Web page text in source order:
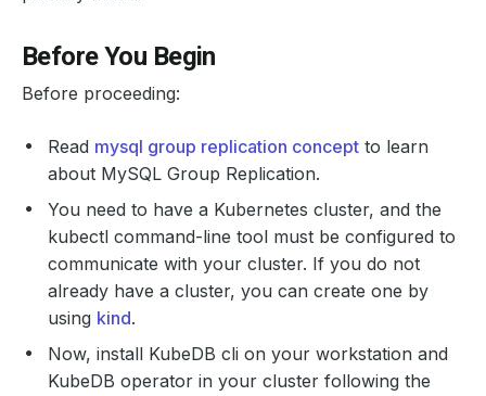
Before You Begin
Before proceeding:
Read mysql group replication concept to learn
about MySQL Group Replication.
You need to have a Kubernetes cluster, and the
kubectl command-line tool must be configured to
communicate with your cluster. If you do not
already have a cluster, you can create one by
using kind.
Now, install KubeDB cli on your workstation and
KubeDB operator in your cluster following the